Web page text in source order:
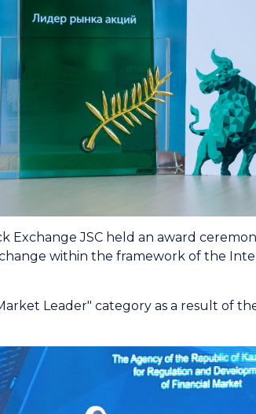
Exchange JSC held an award
within the framework of the
Leader" category аs a result of